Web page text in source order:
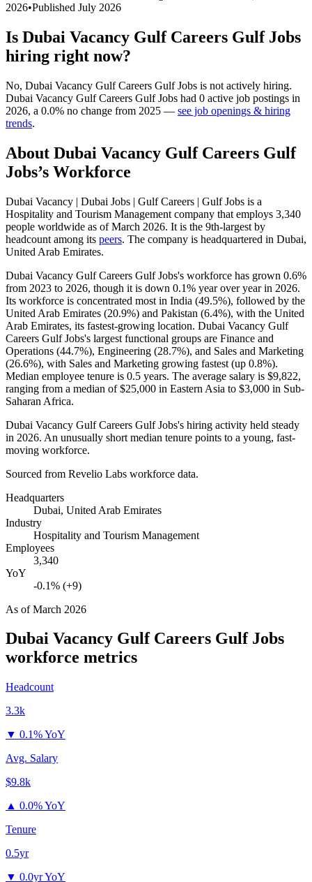
2026•Published July 2026
Is Dubai Vacancy Gulf Careers Gulf Jobs
hiring right now?
No, Dubai Vacancy Gulf Careers Gulf Jobs is not actively hiring.
Dubai Vacancy Gulf Careers Gulf Jobs had 0 active job postings in
2026, a 0.0% no change from 2025 — see job openings & hiring
trends.
About Dubai Vacancy Gulf Careers Gulf
Jobs’s Workforce
Dubai Vacancy | Dubai Jobs | Gulf Careers | Gulf Jobs is a
Hospitality and Tourism Management company that employs 3,340
people worldwide as of March 2026. It is the 9th-largest by
headcount among its peers. The company is headquartered in Dubai,
United Arab Emirates.
Dubai Vacancy Gulf Careers Gulf Jobs's workforce has grown 0.6%
from 2023 to 2026, though it is down 0.1% year over year in 2026.
Its workforce is concentrated most in India (49.5%), followed by the
United Arab Emirates (20.9%) and Pakistan (6.4%), with the United
Arab Emirates, its fastest-growing location. Dubai Vacancy Gulf
Careers Gulf Jobs's largest functional groups are Finance and
Operations (44.7%), Engineering (28.7%), and Sales and Marketing
(26.6%), with Sales and Marketing growing fastest (up 0.8%).
Median employee tenure is 0.5 years. The average salary is $9,822,
ranging from a median of$25,000 in Eastern Asia to $3,000 in Sub-
Saharan Africa.
Dubai Vacancy Gulf Careers Gulf Jobs's hiring activity held steady
in 2026. An unusually short median tenure points to a young, fast-
moving workforce.
Sourced from Revelio Labs workforce data.
Headquarters
Dubai, United Arab Emirates
Industry
Hospitality and Tourism Management
Employees
3,340
YoY
-0.1% (+9)
As ofMarch 2026
Dubai Vacancy Gulf Careers Gulf Jobs
workforce metrics
Headcount
3.3k
▼ 0.1% YoY
Avg. Salary
$9.8k
▲ 0.0% YoY
Tenure
0.5yr
▼ 0.0yr YoY